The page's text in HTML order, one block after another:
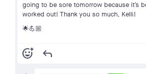
going to be sore tomorrow because it’s
worked out! Thank you so much, Kelli!
🌟💪🏼
add_reaction reply